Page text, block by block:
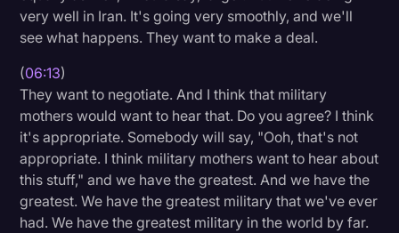
very well in Iran. It's going very smoothly, and we'll
see what happens. They want to make a deal.
(06:13)
They want to negotiate. And I think that military
mothers would want to hear that. Do you agree? I think
it's appropriate. Somebody will say, "Ooh, that's not
appropriate. I think military mothers want to hear about
this stuff," and we have the greatest. And we have the
greatest. We have the greatest military that we've ever
had. We have the greatest military in the world by far.